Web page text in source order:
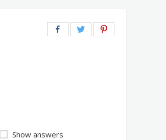
Show answers